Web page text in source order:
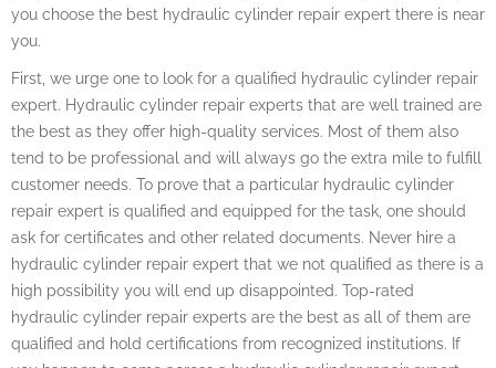
you choose the best hydraulic cylinder repair expert there is near
you.
First, we urge one to look for a qualified hydraulic cylinder repair
expert. Hydraulic cylinder repair experts that are well trained are
the best as they offer high-quality services. Most of them also
tend to be professional and will always go the extra mile to fulfill
customer needs. To prove that a particular hydraulic cylinder
repair expert is qualified and equipped for the task, one should
ask for certificates and other related documents. Never hire a
hydraulic cylinder repair expert that we not qualified as there is a
high possibility you will end up disappointed. Top-rated
hydraulic cylinder repair experts are the best as all of them are
qualified and hold certifications from recognized institutions. If